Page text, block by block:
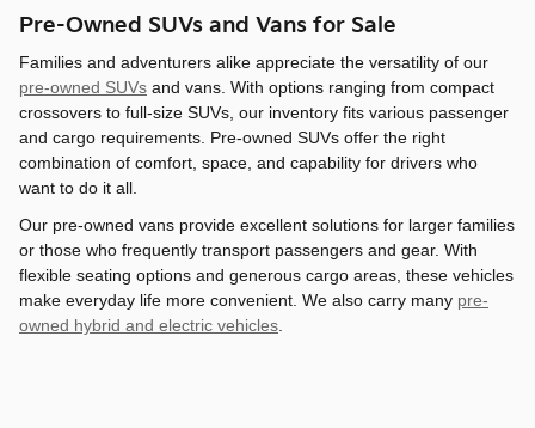
Pre-Owned SUVs and Vans for Sale
Families and adventurers alike appreciate the versatility of our
pre-owned SUVs and vans. With options ranging from compact
crossovers to full-size SUVs, our inventory fits various passenger
and cargo requirements. Pre-owned SUVs offer the right
combination of comfort, space, and capability for drivers who
want to do it all.
Our pre-owned vans provide excellent solutions for larger families
or those who frequently transport passengers and gear. With
flexible seating options and generous cargo areas, these vehicles
make everyday life more convenient. We also carry many pre-
owned hybrid and electric vehicles.